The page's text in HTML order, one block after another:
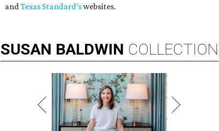
andTexas Standard’swebsites.
SUSAN BALDWIN COLLECTION